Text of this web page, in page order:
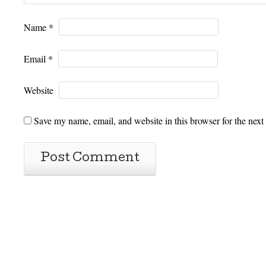
Name *
Email *
Website
Save my name, email, and website in this browser for the